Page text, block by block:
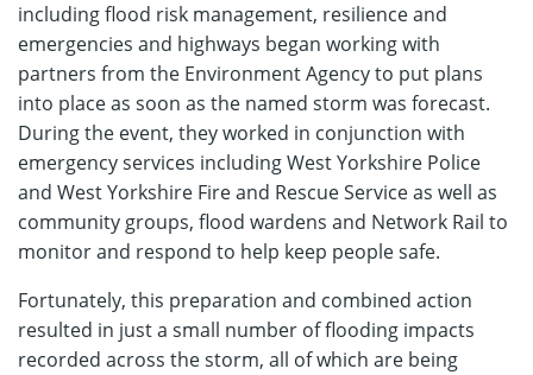
including flood risk management, resilience and
emergencies and highways began working with
partners from the Environment Agency to put plans
into place as soon as the named storm was forecast.
During the event, they worked in conjunction with
emergency services including West Yorkshire Police
and West Yorkshire Fire and Rescue Service as well as
community groups, flood wardens and Network Rail to
monitor and respond to help keep people safe.
Fortunately, this preparation and combined action
resulted in just a small number of flooding impacts
recorded across the storm, all of which are being